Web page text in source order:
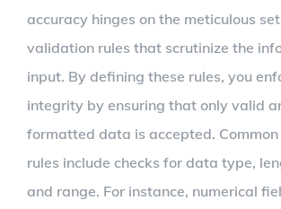
accuracy hinges on the meticulous
validation rules that scrutinize the
input. By defining these rules, you
integrity by ensuring that only valid
formatted data is accepted.
rules include checks for data type,
and range. For instance, numerical